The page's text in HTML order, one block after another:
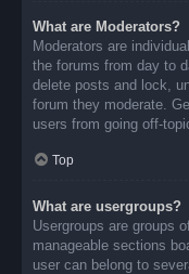
What are Moderators?
Moderators are
the forums from day to
delete posts and lock,
forum they moderate.
users from going off-
Top
What are usergroups?
Usergroups are groups
manageable sections
user can belong to